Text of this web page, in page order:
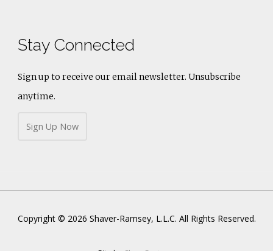
Stay Connected
Sign up to receive our email newsletter. Unsubscribe
anytime.
Sign Up Now
Copyright © 2026 Shaver-Ramsey, L.L.C. All Rights Reserved.